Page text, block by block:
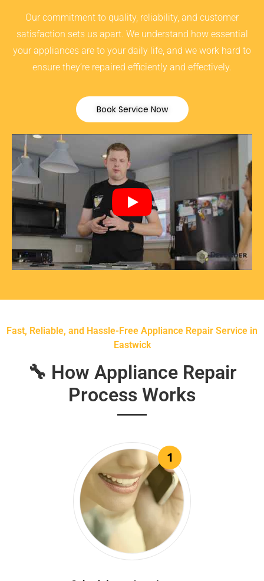
Our commitment to quality, reliability, and customer
satisfaction sets us apart. We understand how essential
your appliances are to your daily life, and we work hard to
ensure they’re repaired efficiently and effectively.
Book Service Now
Fast, Reliable, and Hassle-Free Appliance Repair Service in
Eastwick
🔧 How Appliance Repair
Process Works
1